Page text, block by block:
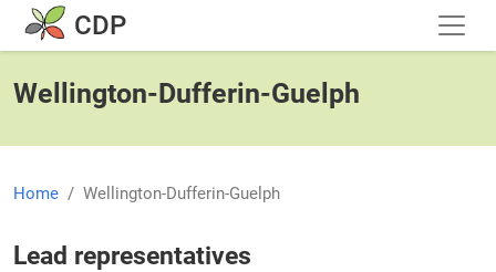
Skip to main content
CDP
Wellington-Dufferin-Guelph
Home Wellington-Dufferin-Guelph
Lead representatives